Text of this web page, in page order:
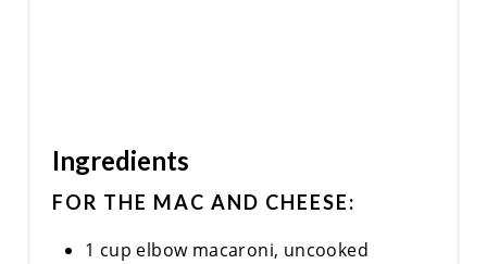
Ingredients
FOR THE MAC AND CHEESE:
1 cup elbow macaroni, uncooked